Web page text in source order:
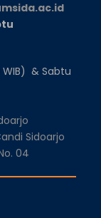
WIB) & Sabtu
Sidoarjo
04